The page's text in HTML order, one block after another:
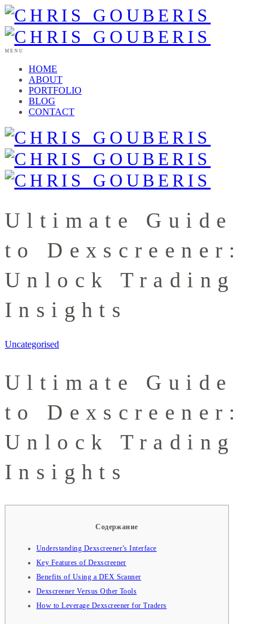
MENU
HOME
ABOUT
PORTFOLIO
BLOG
CONTACT
Ultimate Guide
to Dexscreener:
Unlock Trading
Insights
Uncategorised
Ultimate Guide
to Dexscreener:
Unlock Trading
Insights
Содержание
Understanding Dexscreener’s Interface
Key Features of Dexscreener
Benefits of Using a DEX Scanner
Dexscreener Versus Other Tools
How to Leverage Dexscreener for Traders